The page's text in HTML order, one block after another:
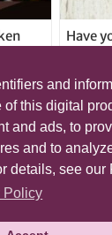
and
of this digital
and ads, to
and to
details, see our
Policy
Have
too